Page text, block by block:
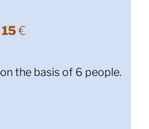
15€
on the basis of 6 people.